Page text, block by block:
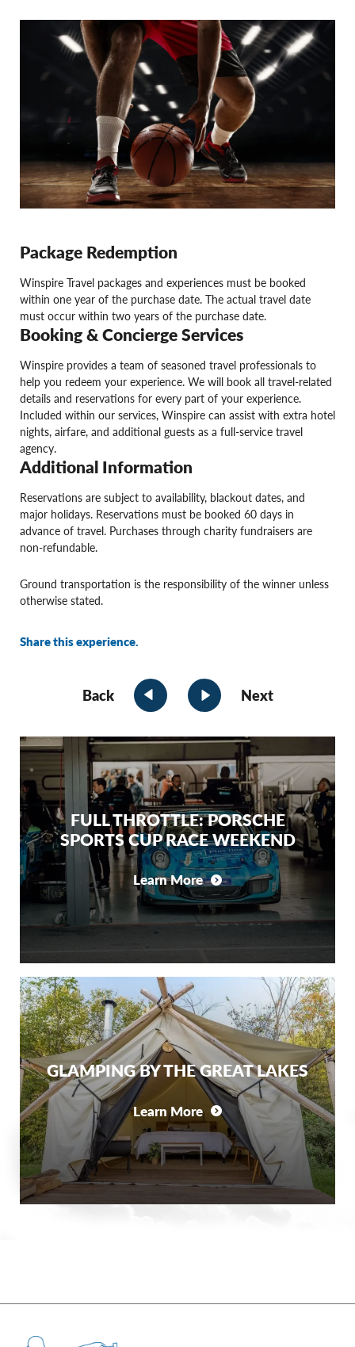
Package Redemption
Winspire Travel packages and experiences must be booked
within one year of the purchase date. The actual travel date
must occur within two years of the purchase date.
Booking & Concierge Services
Winspire provides a team of seasoned travel professionals to
help you redeem your experience. We will book all travel-related
details and reservations for every part of your experience.
Included within our services, Winspire can assist with extra hotel
nights, airfare, and additional guests as a full-service travel
agency.
Additional Information
Reservations are subject to availability, blackout dates, and
major holidays. Reservations must be booked 60 days in
advance of travel. Purchases through charity fundraisers are
non-refundable.
Ground transportation is the responsibility of the winner unless
otherwise stated.
Share this experience.
Back Next
FULL THROTTLE: PORSCHE
SPORTS CUP RACE WEEKEND
Learn More
GLAMPING BY THE GREAT LAKES
Learn More